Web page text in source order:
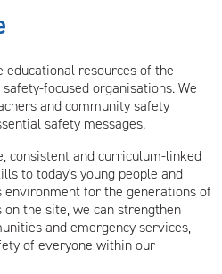
educational resources of the
focused organisations. We
and community safety
safety messages.
consistent and curriculum-linked
to today's young people and
environment for the generations of
the site, we can strengthen
and emergency services,
of everyone within our